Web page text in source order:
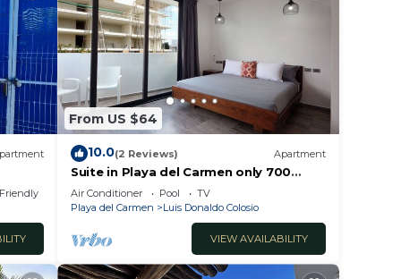
an
or
From US $64
10.0(2 Reviews) Apartment
Suite in Playa del Carmen only 700
meters from the ocean
Air Conditioner Pool
TV
Playa del Carmen
Luis Donaldo Colosio
VIEW AVAILABILITY